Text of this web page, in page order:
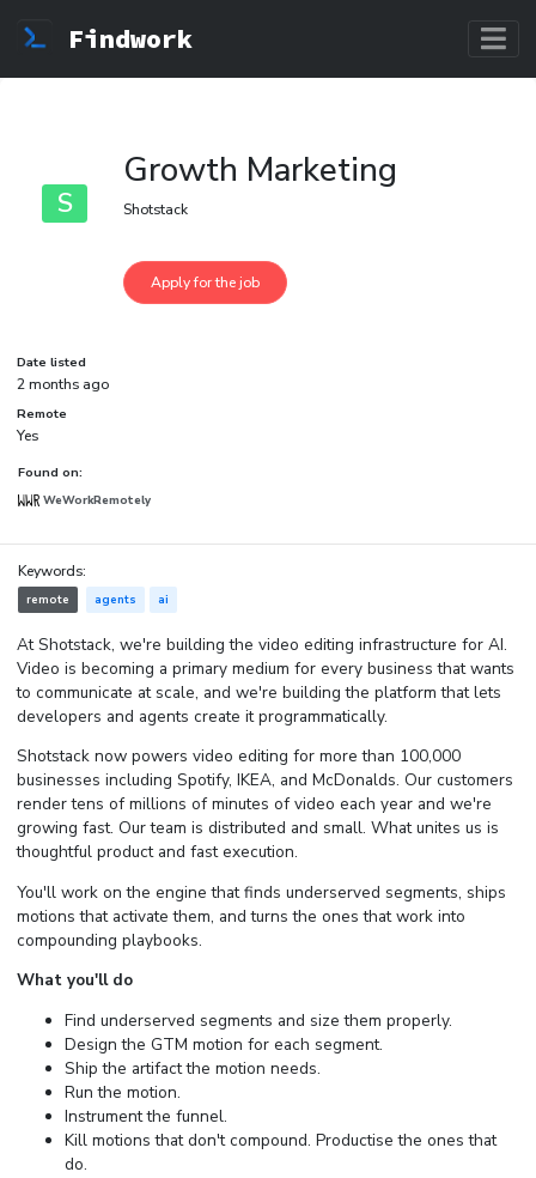
Findwork
S
Growth Marketing
Shotstack
Date listed
2 months ago
Remote
Yes
Found on:
WeWorkRemotely
Keywords:
remote agents ai
At Shotstack, we're building the video editing infrastructure for AI.
Video is becoming a primary medium for every business that wants
to communicate at scale, and we're building the platform that lets
developers and agents create it programmatically.
Shotstack now powers video editing for more than 100,000
businesses including Spotify, IKEA, and McDonalds. Our customers
render tens of millions of minutes of video each year and we're
growing fast. Our team is distributed and small. What unites us is
thoughtful product and fast execution.
You'll work on the engine that finds underserved segments, ships
motions that activate them, and turns the ones that work into
compounding playbooks.
What you'll do
Find underserved segments and size them properly.
Design the GTM motion for each segment.
Ship the artifact the motion needs.
Run the motion.
Instrument the funnel.
Kill motions that don't compound. Productise the ones that
do.